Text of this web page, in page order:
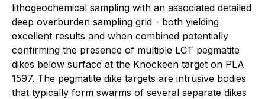
lithogeochemical sampling with an associated detailed
deep overburden sampling grid - both yielding
excellent results and when combined potentially
confirming the presence of multiple LCT pegmatite
dikes below surface at the Knockeen target on PLA
1597. The pegmatite dike targets are intrusive bodies
that typically form swarms of several separate dikes